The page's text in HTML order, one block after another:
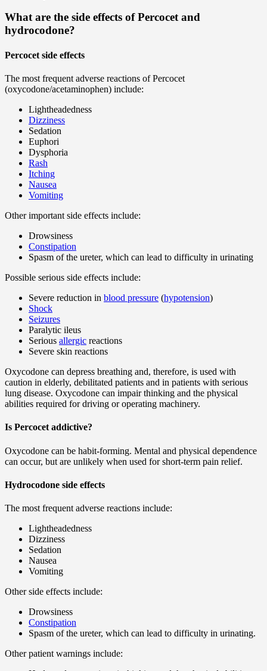
What are the side effects of Percocet and
hydrocodone?
Percocet side effects
The most frequent adverse reactions of Percocet
(oxycodone/acetaminophen) include:
Lightheadedness
Dizziness
Sedation
Euphori
Dysphoria
Rash
Itching
Nausea
Vomiting
Other important side effects include:
Drowsiness
Constipation
Spasm of the ureter, which can lead to difficulty in urinating
Possible serious side effects include:
Severe reduction in blood pressure (hypotension)
Shock
Seizures
Paralytic ileus
Serious allergic reactions
Severe skin reactions
Oxycodone can depress breathing and, therefore, is used with
caution in elderly, debilitated patients and in patients with serious
lung disease. Oxycodone can impair thinking and the physical
abilities required for driving or operating machinery.
Is Percocet addictive?
Oxycodone can be habit-forming. Mental and physical dependence
can occur, but are unlikely when used for short-term pain relief.
Hydrocodone side effects
The most frequent adverse reactions include:
Lightheadedness
Dizziness
Sedation
Nausea
Vomiting
Other side effects include:
Drowsiness
Constipation
Spasm of the ureter, which can lead to difficulty in urinating.
Other patient warnings include: